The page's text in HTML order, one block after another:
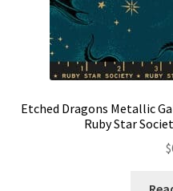
Etched Dragons Metallic
Ruby Star
$